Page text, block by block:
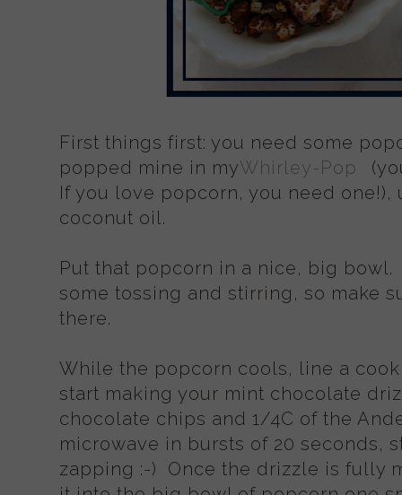
First things first: you need some
popped mine in myWhirley-Pop
If you love popcorn, you need
coconut oil.
Put that popcorn in a nice, big
some tossing and stirring, so make
there.
While the popcorn cools, line a
start making your mint chocolate
chocolate chips and 1/4C of the
microwave in bursts of 20 seconds,
zapping :-) Once the drizzle is fully